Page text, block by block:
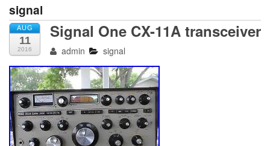
signal
AUG
11
2016
Signal One CX-11A transceiver
admin signal